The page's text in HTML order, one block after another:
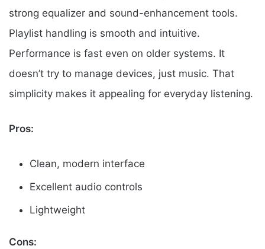
strong equalizer and sound-enhancement tools.
Playlist handling is smooth and intuitive.
Performance is fast even on older systems. It
doesn’t try to manage devices, just music. That
simplicity makes it appealing for everyday listening.
Pros:
Clean, modern interface
Excellent audio controls
Lightweight
Cons: